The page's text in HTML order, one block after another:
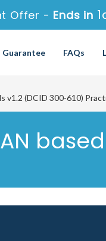
Offer - Ends in
Guarantee FAQs
v1.2 (DCID 300-610)